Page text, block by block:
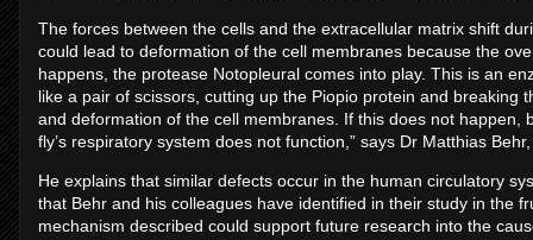
The forces between the cells and the extracellular matrix shift
could lead to deformation of the cell membranes because the
happens, the protease Notopleural comes into play. This is an
like a pair of scissors, cutting up the Piopio protein and breaking
and deformation of the cell membranes. If this does not
fly’s respiratory system does not function,” says Dr Matthias
He explains that similar defects occur in the human circulatory
that Behr and his colleagues have identified in their study in the
mechanism described could support future research into the